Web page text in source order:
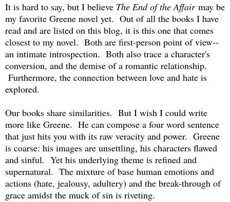
It is hard to say, but I believe The End of the Affairmay be
my favorite Greene novel yet. Out of all the books I have
read and are listed on this blog, it is this one that comes
closest to my novel. Both are first-person point of view--
an intimate introspection. Both also trace a character's
conversion, and the demise of a romantic relationship.
Furthermore, the connection between love and hate is
explored.
Our books share similarities. But I wish I could write
more like Greene. He can compose a four word sentence
that just hits you with its raw veracity and power. Greene
is coarse: his images are unsettling, his characters flawed
and sinful. Yet his underlying theme is refined and
supernatural. The mixture of base human emotions and
actions (hate, jealousy, adultery) and the break-through of
grace amidst the muck of sin is riveting.